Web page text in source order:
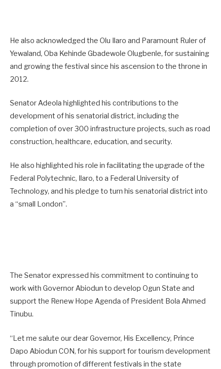
He also acknowledged the Olu Ilaro and Paramount Ruler of
Yewaland, Oba Kehinde Gbadewole Olugbenle, for sustaining
and growing the festival since his ascension to the throne in
2012.
Senator Adeola highlighted his contributions to the
development of his senatorial district, including the
completion of over 300 infrastructure projects, such as road
construction, healthcare, education, and security.
He also highlighted his role in facilitating the upgrade of the
Federal Polytechnic, Ilaro, to a Federal University of
Technology, and his pledge to turn his senatorial district into
a “small London”.
The Senator expressed his commitment to continuing to
work with Governor Abiodun to develop Ogun State and
support the Renew Hope Agenda of President Bola Ahmed
Tinubu.
“Let me salute our dear Governor, His Excellency, Prince
Dapo Abiodun CON, for his support for tourism development
through promotion of different festivals in the state